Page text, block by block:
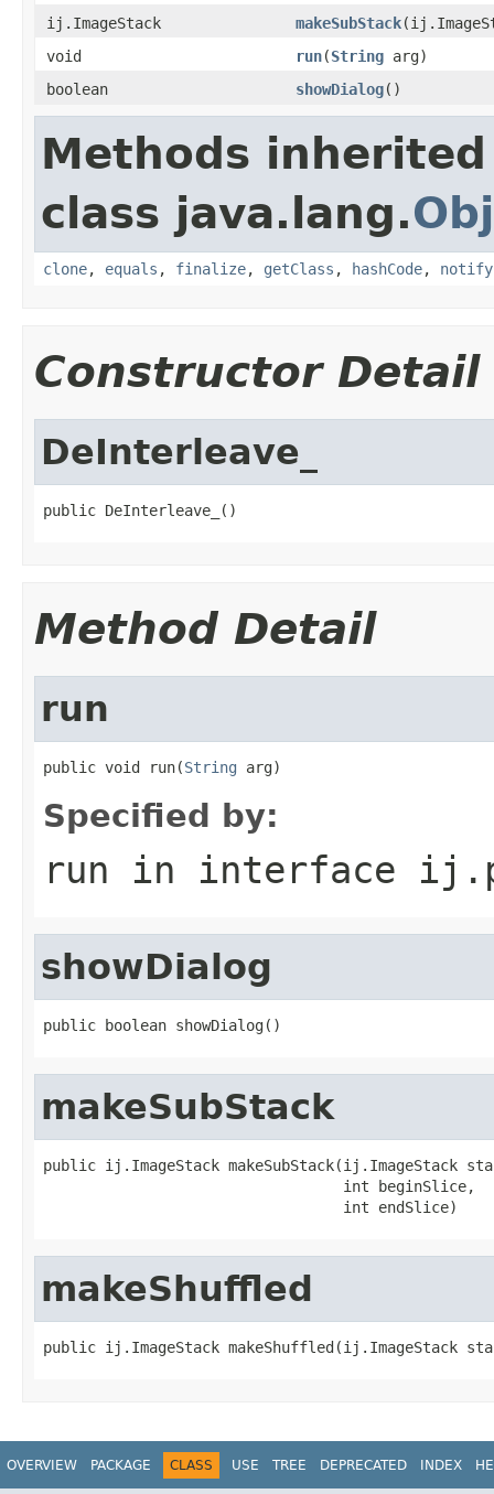
ij.ImageStack
makeSubStack
void
run(String arg)
boolean
showDialog()
Methods
class java.lang.
clone, equals , finalize, getClass , hashCode, notify
Constructor Detail
DeInterleave_
public DeInterleave_()
Method Detail
run
public void run(String arg)
Specified by:
run in interface
showDialog
public boolean showDialog()
makeSubStack
public ij.ImageStack makeSubStack(ij.ImageStack
                                  int beginSlice,
                                  int endSlice)
makeShuffled
public ij.ImageStack makeShuffled(ij.ImageStack
OVERVIEW PACKAGE CLASS USE TREE DEPRECATED INDEX